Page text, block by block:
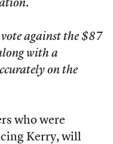
.
vote against the $87
with a
on the
who were
Kerry, will